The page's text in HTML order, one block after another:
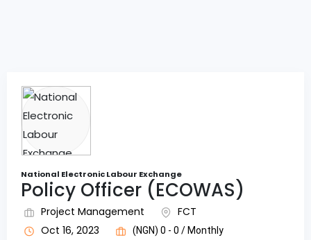
National Electronic Labour Exchange
Policy Officer (ECOWAS)
Project Management
FCT
Oct 16, 2023
(NGN) 0 - 0 / Monthly